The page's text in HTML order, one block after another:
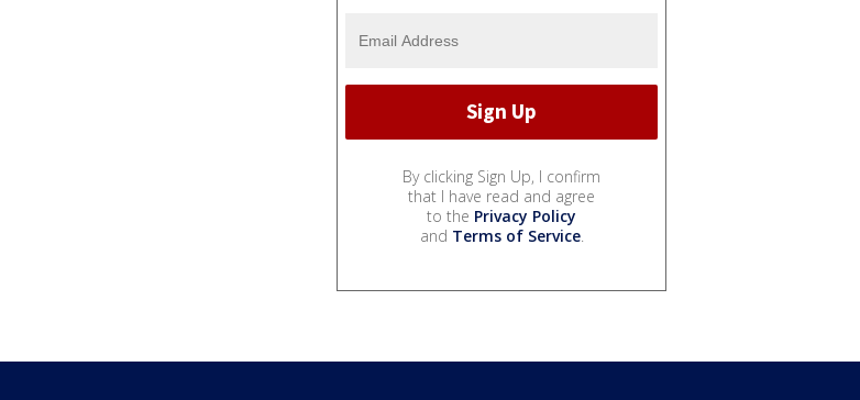
By clicking Sign Up, I confirm
that I have read and agree
to the Privacy Policy
and Terms of Service.